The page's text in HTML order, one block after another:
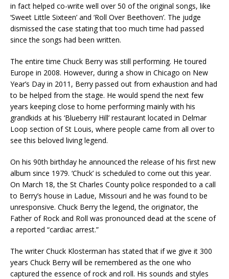
in fact helped co-write well over 50 of the original songs, like
‘Sweet Little Sixteen’ and ‘Roll Over Beethoven’. The judge
dismissed the case stating that too much time had passed
since the songs had been written.
The entire time Chuck Berry was still performing. He toured
Europe in 2008. However, during a show in Chicago on New
Year’s Day in 2011, Berry passed out from exhaustion and had
to be helped from the stage. He would spend the next few
years keeping close to home performing mainly with his
grandkids at his ‘Blueberry Hill’ restaurant located in Delmar
Loop section of St Louis, where people came from all over to
see this beloved living legend.
On his 90th birthday he announced the release of his first new
album since 1979. ‘Chuck’ is scheduled to come out this year.
On March 18, the St Charles County police responded to a call
to Berry’s house in Ladue, Missouri and he was found to be
unresponsive. Chuck Berry the legend, the originator, the
Father of Rock and Roll was pronounced dead at the scene of
a reported “cardiac arrest.”
The writer Chuck Klosterman has stated that if we give it 300
years Chuck Berry will be remembered as the one who
captured the essence of rock and roll. His sounds and styles